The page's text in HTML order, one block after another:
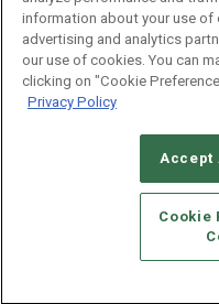
information about your use of
advertising and analytics
our use of cookies. You can
clicking on "Cookie
Privacy Policy
Accept
Cookie